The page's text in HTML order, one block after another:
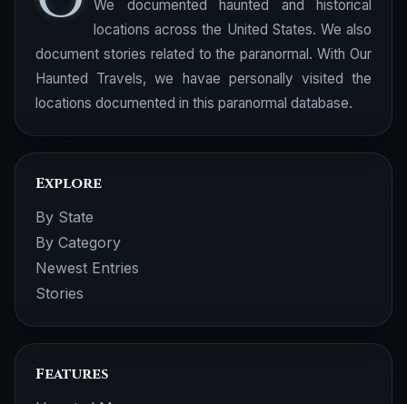
We documented haunted and historical
locations across the United States. We also
document stories related to the paranormal. With Our
Haunted Travels, we havae personally visited the
locations documented in this paranormal database.
Explore
By State
By Category
Newest Entries
Stories
Features